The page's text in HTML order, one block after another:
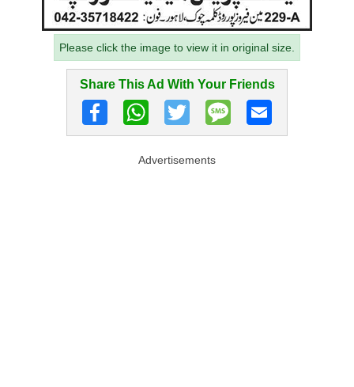
Please click the image to view it in original size.
Share This Ad With Your Friends
Advertisements